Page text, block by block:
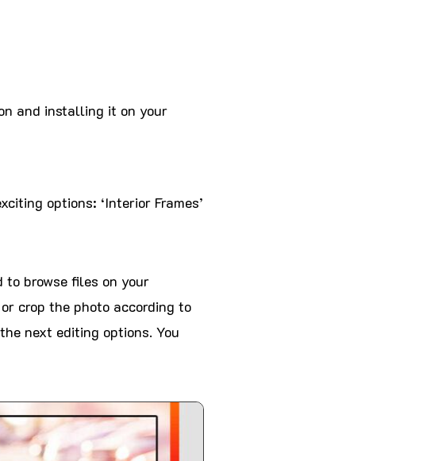
and installing it on your
options: ‘Interior Frames’
browse files on your
crop the photo according to
next editing options. You